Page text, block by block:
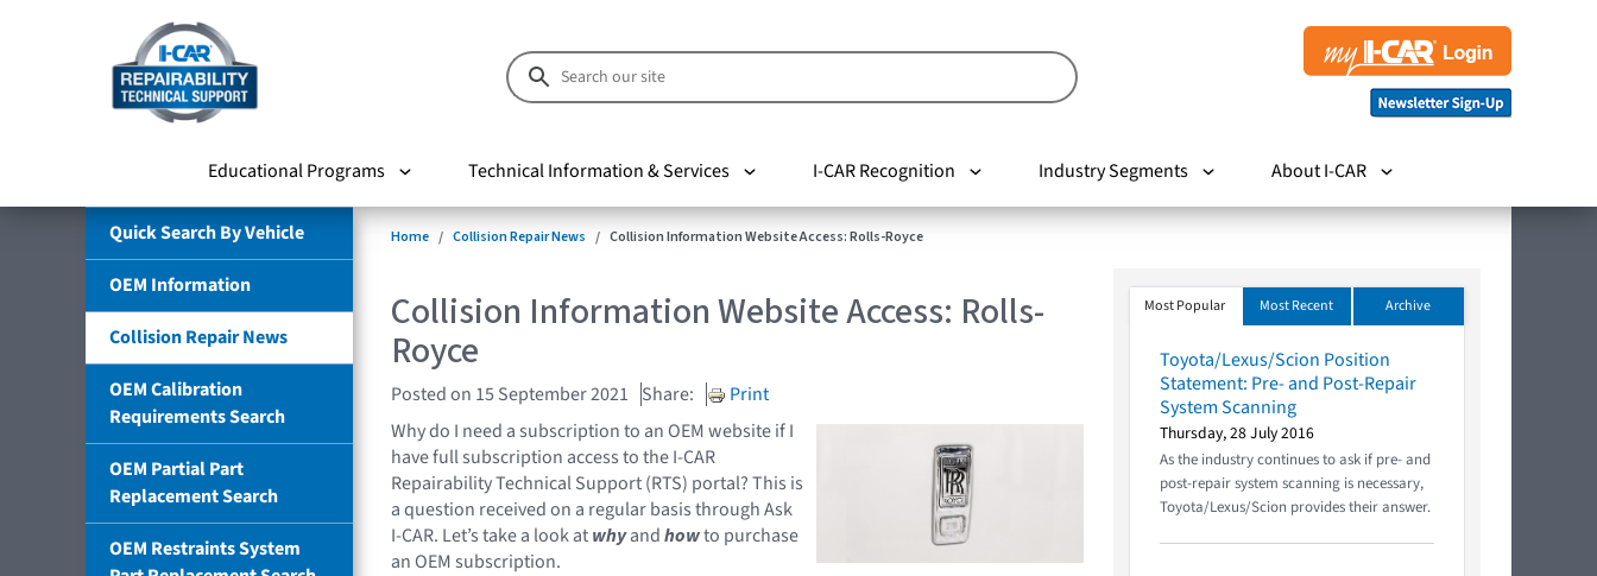
Educational Programs Technical Information & Services I-CAR Recognition Industry Segments About I-CAR
Quick Search By Vehicle
OEM Information
Collision Repair News
OEM Calibration
Requirements Search
OEM Partial Part
Replacement Search
OEM Restraints System
Home Collision Repair News Collision Information Website Access: Rolls-Royce
Collision Information Website Access: Rolls-
Royce
Posted on 15 September 2021 Share:
Print
Why do I need a subscription to an OEM website if I
have full subscription access to the I-CAR
Repairability Technical Support (RTS) portal? This is
a question received on a regular basis through Ask
I-CAR. Let’s take a look atwhyandhowto purchase
an OEM subscription.
Most Popular Most Recent Archive
Toyota/Lexus/Scion Position
Statement: Pre- and Post-Repair
System Scanning
Thursday, 28 July 2016
As the industry continues to ask if pre- and
post-repair system scanning is necessary,
Toyota/Lexus/Scion provides their answer.